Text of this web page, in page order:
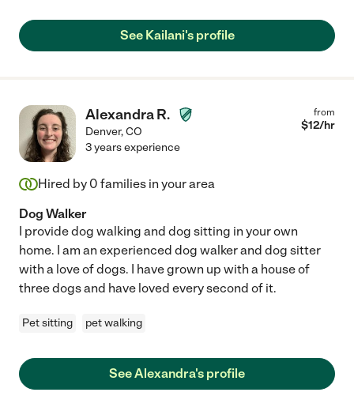
See Kailani's profile
Alexandra R.
Denver,CO
from
$12/hr
3 years experience
Hired by 0 families in your area
Dog Walker
I provide dog walking and dog sitting in your own
home. I am an experienced dog walker and dog sitter
with a love of dogs. I have grown up with a house of
three dogs and have loved every second of it.
Pet sitting pet walking
See Alexandra's profile